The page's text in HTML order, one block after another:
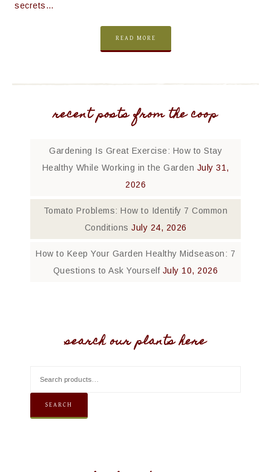
secrets…
READ MORE
recent posts from the coop
Gardening Is Great Exercise: How to Stay
Healthy While Working in the Garden July 31,
2026
Tomato Problems: How to Identify 7 Common
Conditions July 24, 2026
How to Keep Your Garden Healthy Midseason: 7
Questions to Ask Yourself July 10, 2026
search our plants here
SEARCH